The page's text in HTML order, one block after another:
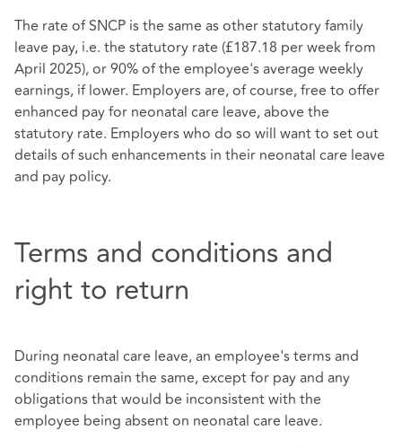
The rate of SNCP is the same as other statutory family
leave pay, i.e. the statutory rate (£187.18 per week from
April 2025), or 90% of the employee's average weekly
earnings, if lower. Employers are, of course, free to offer
enhanced pay for neonatal care leave, above the
statutory rate. Employers who do so will want to set out
details of such enhancements in their neonatal care leave
and pay policy.
Terms and conditions and
right to return
During neonatal care leave, an employee's terms and
conditions remain the same, except for pay and any
obligations that would be inconsistent with the
employee being absent on neonatal care leave.